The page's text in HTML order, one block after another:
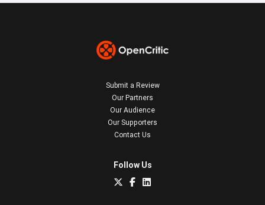
Submit a Review
Our Partners
Our Audience
Our Supporters
Contact Us
Follow Us